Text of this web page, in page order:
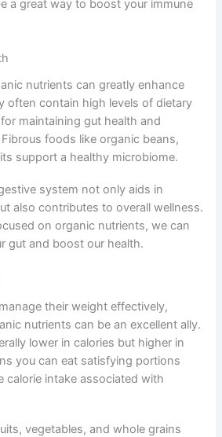
a great way to boost your immune
nutrients can greatly enhance
often contain high levels of dietary
maintaining gut health and
foods like organic beans,
support a healthy microbiome.
system not only aids in
also contributes to overall wellness.
on organic nutrients, we can
gut and boost our health.
their weight effectively,
nutrients can be an excellent ally.
lower in calories but higher in
you can eat satisfying portions
calorie intake associated with
vegetables, and whole grains